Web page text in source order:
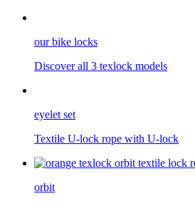
our bike locks
Discover all 3 texlock models
eyelet set
Textile U-lock rope with U-lock
orbit